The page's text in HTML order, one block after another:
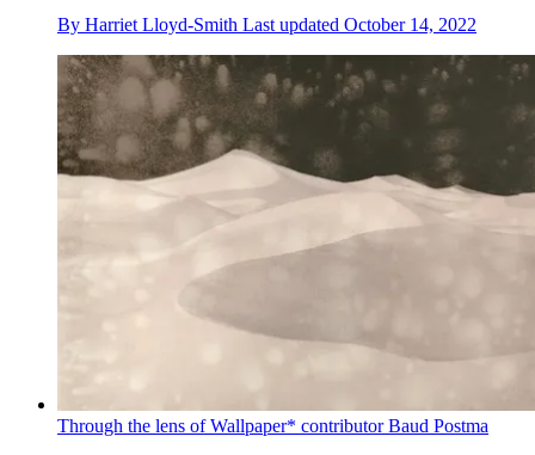
By Harriet Lloyd-Smith Last updated October 14, 2022
Through the lens of Wallpaper* contributor Baud Postma